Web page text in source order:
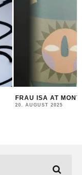
FELIPE PANTONE
COLLABS & A NEW